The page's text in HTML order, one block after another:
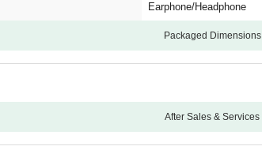
Earphone/Headphone
Packaged Dimensions
After Sales & Services
12